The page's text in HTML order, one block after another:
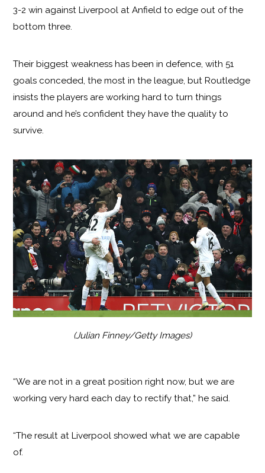
3-2 win against Liverpool at Anfield to edge out of the
bottom three.
Their biggest weakness has been in defence, with 51
goals conceded, the most in the league, but Routledge
insists the players are working hard to turn things
around and he’s confident they have the quality to
survive.
(Julian Finney/Getty Images)
“We are not in a great position right now, but we are
working very hard each day to rectify that,” he said.
“The result at Liverpool showed what we are capable
of.